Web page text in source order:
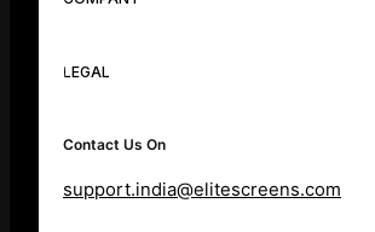
LEGAL
Contact Us On
support.india@elitescreens.com